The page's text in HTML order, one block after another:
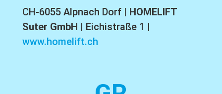
CH-6055 Alpnach Dorf | HOMELIFT
Suter GmbH | Eichistraße 1 |
www.homelift.ch